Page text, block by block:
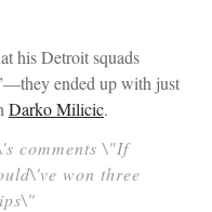
his Detroit squads
ended up with just
Darko Milicic.
comments \"If
won three